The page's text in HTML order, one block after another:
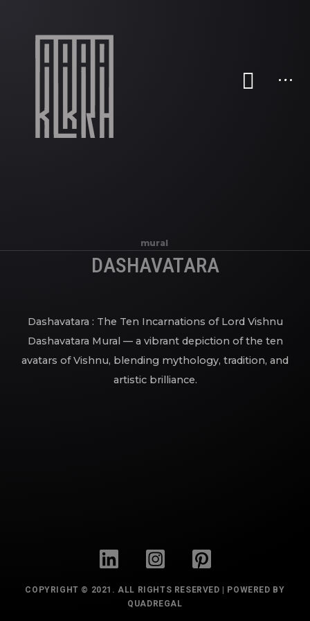
mural
DASHAVATARA
Dashavatara : The Ten Incarnations of Lord Vishnu
Dashavatara Mural — a vibrant depiction of the ten
avatars of Vishnu, blending mythology, tradition, and
artistic brilliance.
COPYRIGHT © 2021. ALL RIGHTS RESERVED | POWERED BY
QUADREGAL